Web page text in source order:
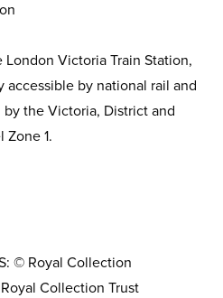
Victoria Train Station,
by national rail and
the Victoria, District and
Zone 1.
© Royal Collection
Collection Trust